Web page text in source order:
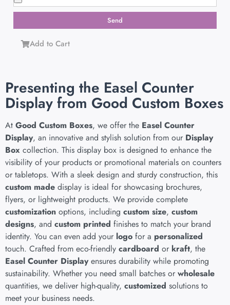
Send
Add to Cart
Presenting the Easel Counter
Display from Good Custom Boxes
At Good Custom Boxes, we offer the Easel Counter
Display, an innovative and stylish solution from our Display
Box collection. This display box is designed to enhance the
visibility of your products or promotional materials on counters
or tabletops. With a sleek design and sturdy construction, this
custom made display is ideal for showcasing brochures,
flyers, or lightweight products. We provide complete
customization options, including custom size, custom
designs, and custom printed finishes to match your brand
identity. You can even add your logo for a personalized
touch. Crafted from eco-friendly cardboard or kraft, the
Easel Counter Displayensures durability while promoting
sustainability. Whether you need small batches or wholesale
quantities, we deliver high-quality, customized solutions to
meet your business needs.